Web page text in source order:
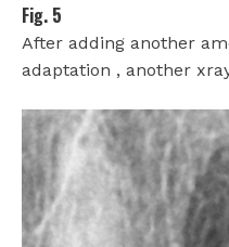
Fig. 5
After adding another
adaptation , another